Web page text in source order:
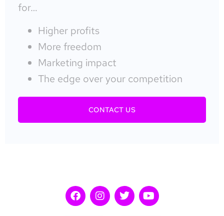
for…
Higher profits
More freedom
Marketing impact
The edge over your competition
CONTACT US